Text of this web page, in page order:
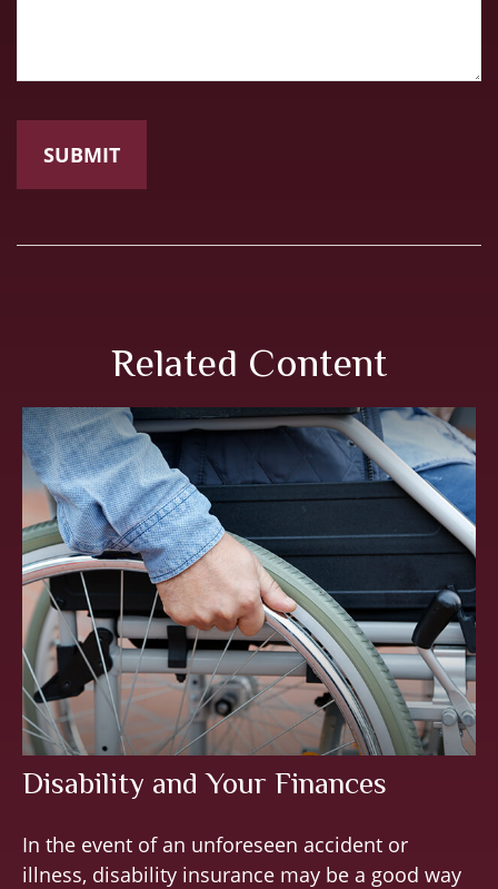
Related Content
Disability and Your Finances
In the event of an unforeseen accident or
illness, disability insurance may be a good way